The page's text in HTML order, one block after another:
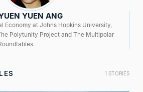
YUEN ANG
Economy at Johns Hopkins University,
Polytunity Project and The Multipolar
1 STORIES